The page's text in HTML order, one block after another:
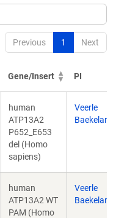
Previous 1 Next
Gene/Insert PI
human
ATP13A2
P652_E653
del (Homo
sapiens)
Veerle
human
ATP13A2 WT
PAM (Homo
Veerle